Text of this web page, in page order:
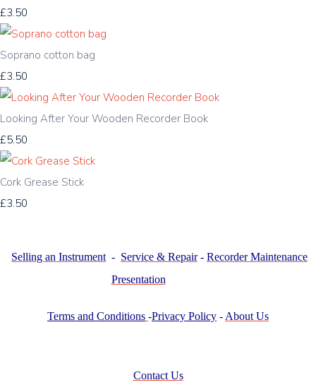
£3.50
Soprano cotton bag
£3.50
Looking After Your Wooden Recorder Book
£5.50
Cork Grease Stick
£3.50
Selling an Instrument - Service & Repair- Recorder Maintenance
Presentation
Terms and Conditions -Privacy Policy - About Us
Contact Us